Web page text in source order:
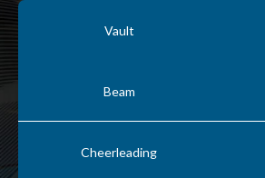
Vault
Beam
Cheerleading